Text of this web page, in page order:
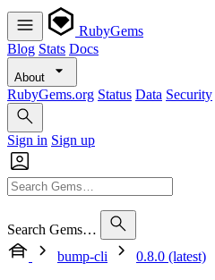
RubyGems
Blog Stats Docs
About
RubyGems.org Status Data Security
Sign in Sign up
Search Gems…
bump-cli
0.8.0 (latest)